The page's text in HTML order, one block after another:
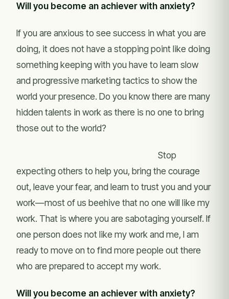
Will you become an achiever with anxiety?
If you are anxious to see success in what you are
doing, it does not have a stopping point like doing
something keeping with you have to learn slow
and progressive marketing tactics to show the
world your presence. Do you know there are many
hidden talents in work as there is no one to bring
those out to the world?
Stop
expecting others to help you, bring the courage
out, leave your fear, and learn to trust you and your
work—most of us beehive that no one will like my
work. That is where you are sabotaging yourself. If
one person does not like my work and me, I am
ready to move on to find more people out there
who are prepared to accept my work.
Will you become an achiever with anxiety?